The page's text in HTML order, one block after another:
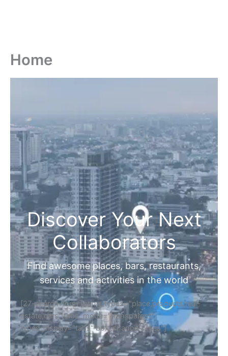
Home
Discover Your Next
Collaborators
Find awesome places, bars, restaurants,
services and activities in the world
[27-search-form listing_types="place,products,real-
estate,cars" tabs_mode="transparent"
types_display="tabs" box_shadow="yes"]